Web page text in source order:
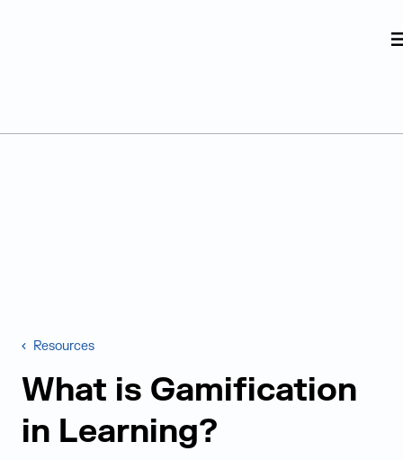
Resources
What is Gamification
in Learning?